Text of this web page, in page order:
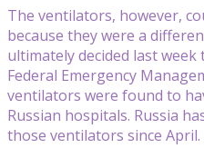
The ventilators, however,
because they were a
ultimately decided last
Federal Emergency
ventilators were found to
Russian hospitals. Russia
those ventilators since April.